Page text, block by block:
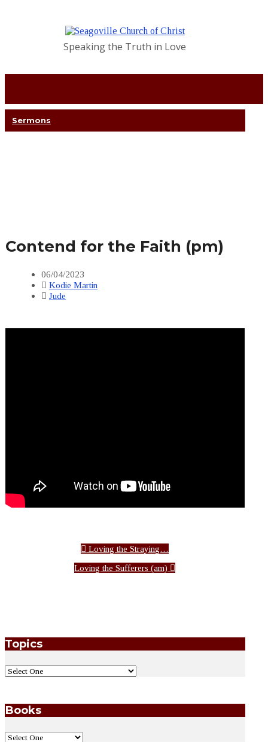
Speaking the Truth in Love
Sermons
Contend for the Faith (pm)
06/04/2023
Kodie Martin
Jude
Loving the Straying…
Loving the Sufferers (am)
Topics
Books